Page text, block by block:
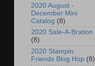
2020 August -
December Mini
Catalog (8)
2020 Sale-A-Bration
(8)
2020 Stampin
Friends Blog Hop (8)